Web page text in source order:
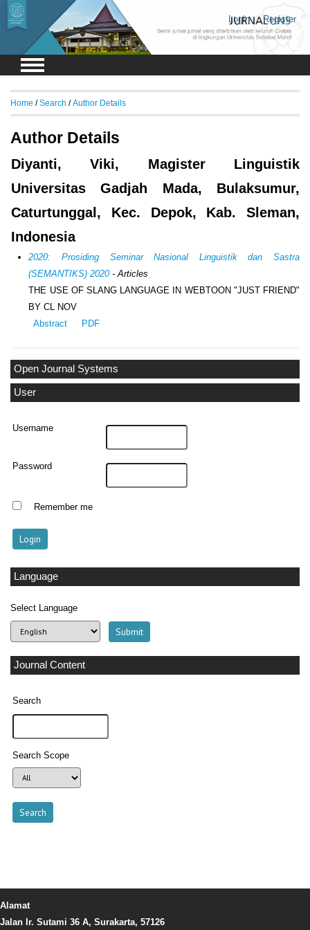
Login Register
Open Journal Systems
User
Username
Password
Remember me
Language
Select Language
Journal Content
Search
Search Scope
Home /Search /Author Details
Author Details
Diyanti, Viki, Magister Linguistik
Universitas Gadjah Mada, Bulaksumur,
Caturtunggal, Kec. Depok, Kab. Sleman,
Indonesia
2020: Prosiding Seminar Nasional Linguistik dan Sastra
(SEMANTIKS) 2020- Articles
THE USE OF SLANG LANGUAGE IN WEBTOON "JUST FRIEND"
BY CL NOV
Abstract
PDF
Alamat
Jalan Ir. Sutami 36 A, Surakarta, 57126